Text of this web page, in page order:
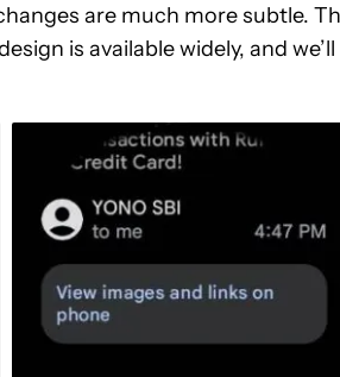
are much more subtle.
is available widely, and